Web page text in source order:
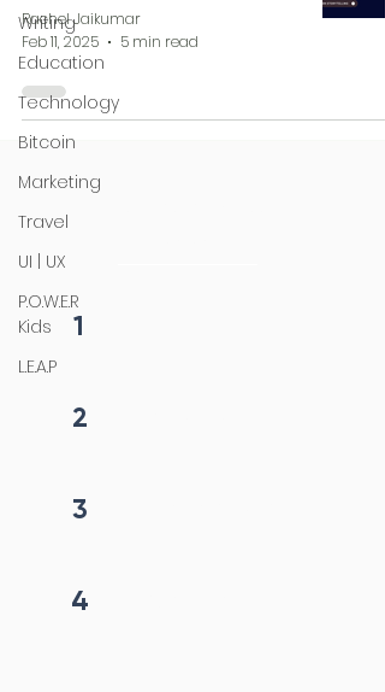
Writing
Education
Technology
Bitcoin
Marketing
Travel
UI | UX
P.O.W.E.R
Kids
L.E.A.P
Rachel Jaikumar
Feb 11, 2025
5 min read
1
2
3
4